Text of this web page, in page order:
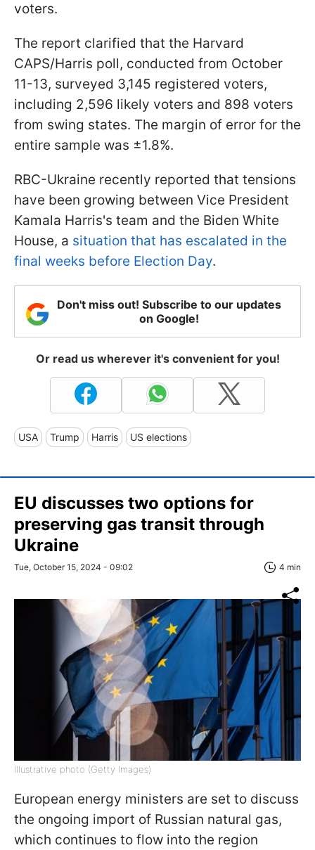
voters.
The report clarified that the Harvard
CAPS/Harris poll, conducted from October
11-13, surveyed 3,145 registered voters,
including 2,596 likely voters and 898 voters
from swing states. The margin of error for the
entire sample was ±1.8%.
RBC-Ukraine recently reported that tensions
have been growing between Vice President
Kamala Harris's team and the Biden White
House, a situation that has escalated in the
final weeks before Election Day.
Don't miss out! Subscribe to our updates
on Google!
Or read us wherever it's convenient for you!
USA Trump Harris US elections
EU discusses two options for
preserving gas transit through
Ukraine
Tue, October 15, 2024 - 09:02 4 min
Illustrative photo (Getty Images)
European energy ministers are set to discuss
the ongoing import of Russian natural gas,
which continues to flow into the region